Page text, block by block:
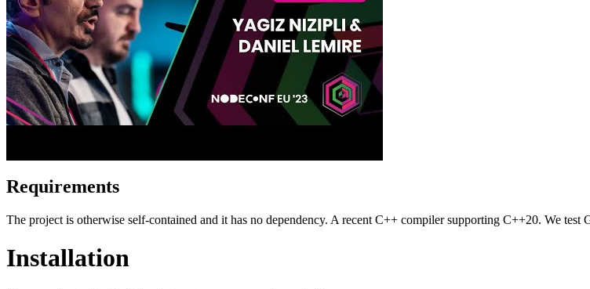
Requirements
The project is otherwise self-contained and it has no dependency. A recent C++ compiler supporting C++20. We
Installation